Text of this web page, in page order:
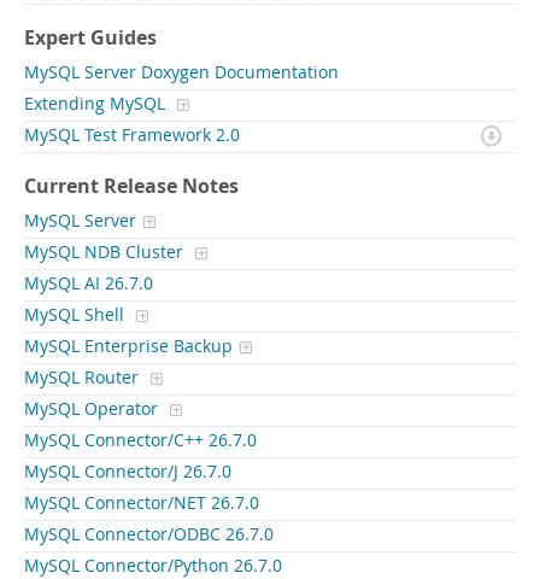
Expert Guides
MySQL Server Doxygen Documentation
Extending MySQL
MySQL Test Framework 2.0
Current Release Notes
MySQL Server
MySQL NDB Cluster
MySQL AI 26.7.0
MySQL Shell
MySQL Enterprise Backup
MySQL Router
MySQL Operator
MySQL Connector/C++ 26.7.0
MySQL Connector/J 26.7.0
MySQL Connector/NET 26.7.0
MySQL Connector/ODBC 26.7.0
MySQL Connector/Python 26.7.0